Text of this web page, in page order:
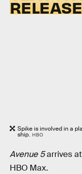
Spike is involved in a
ship. HBO
Avenue 5arrives at
HBO Max.